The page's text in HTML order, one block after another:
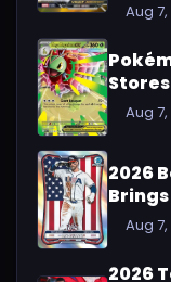
Aug
Aug
2026
Aug
2026